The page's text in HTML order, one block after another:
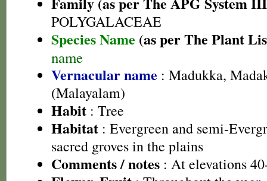
POLYGALACEAE
Species Name (as per The Plant
name
Vernacular name : Madukka,
(Malayalam)
Habit : Tree
Habitat : Evergreen and semi-
sacred groves in the plains
Comments / notes : At elevations